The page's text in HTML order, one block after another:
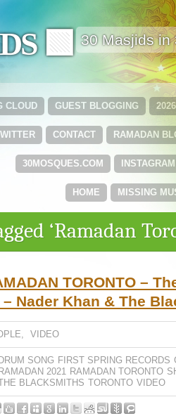
🟩 30 Masjids in
GUEST BLOGGING
CLOUD
RAMADAN
CONTACT
INSTAGRAM
30MOSQUES.COM
MISSING
HOME
‘Ramadan
TORONTO –
– Nader Khan & The
, VIDEO
DRUM SONG FIRST SPRING RECORDS
RAMADAN 2021 RAMADAN TORONTO
BLACKSMITHS TORONTO VIDEO